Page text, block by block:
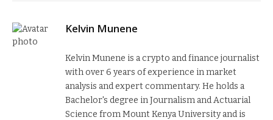
Kelvin Munene
Kelvin Munene is a crypto and finance journalist
with over 6 years of experience in market
analysis and expert commentary. He holds a
Bachelor's degree in Journalism and Actuarial
Science from Mount Kenya University and is